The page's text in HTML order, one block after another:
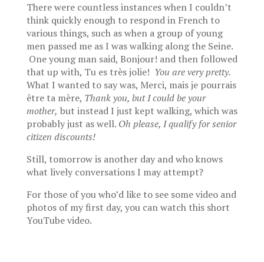
There were countless instances when I couldn’t
think quickly enough to respond in French to
various things, such as when a group of young
men passed me as I was walking along the Seine.
One young man said, Bonjour! and then followed
that up with, Tu es très jolie! You are very pretty.
What I wanted to say was, Merci, mais je pourrais
être ta mère, Thank you, butI could be your
mother, but instead I just kept walking, which was
probably just as well. Oh please, I qualify for senior
citizen discounts!
Still, tomorrow is another day and who knows
what lively conversations I may attempt?
For those of you who’d like to see some video and
photos of my first day, you can watch this short
YouTube video.